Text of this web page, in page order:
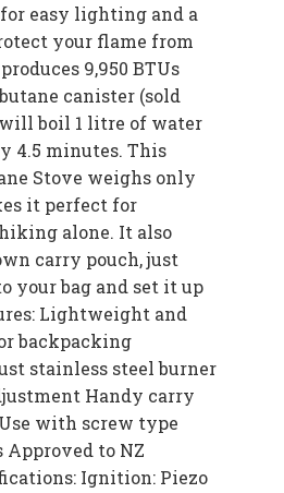
easy lighting and a
your flame from
9,950 BTUs
canister (sold
boil 1 litre of water
4.5 minutes. This
Stove weighs only
it perfect for
alone. It also
carry pouch, just
your bag and set it up
Lightweight and
backpacking
stainless steel burner
Handy carry
with screw type
Approved to NZ
Ignition: Piezo